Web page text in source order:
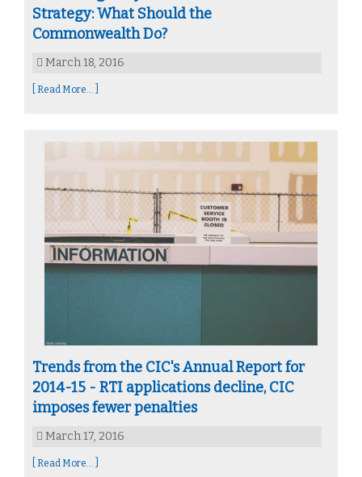
Strategy: What Should the
Commonwealth Do?
March 18, 2016
[ Read More... ]
Trends from the CIC's Annual Report for
2014-15 - RTI applications decline, CIC
imposes fewer penalties
March 17, 2016
[ Read More... ]